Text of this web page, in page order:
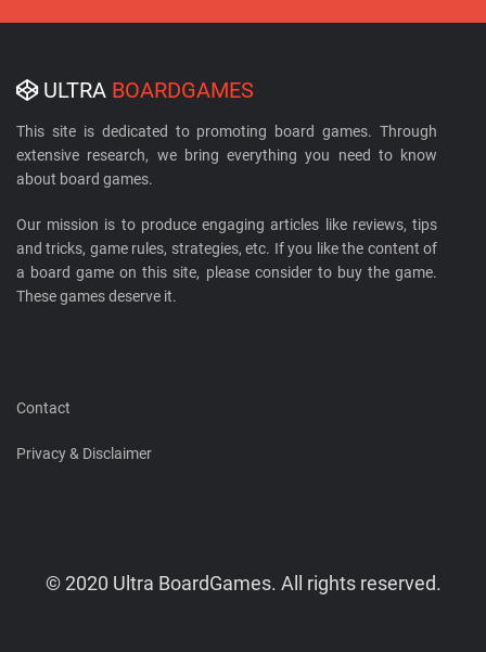
ULTRA BOARDGAMES
This site is dedicated to promoting board games. Through
extensive research, we bring everything you need to know
about board games.
Our mission is to produce engaging articles like reviews, tips
and tricks, game rules, strategies, etc. If you like the content of
a board game on this site, please consider to buy the game.
These games deserve it.
Contact
Privacy & Disclaimer
© 2020 Ultra BoardGames. All rights reserved.